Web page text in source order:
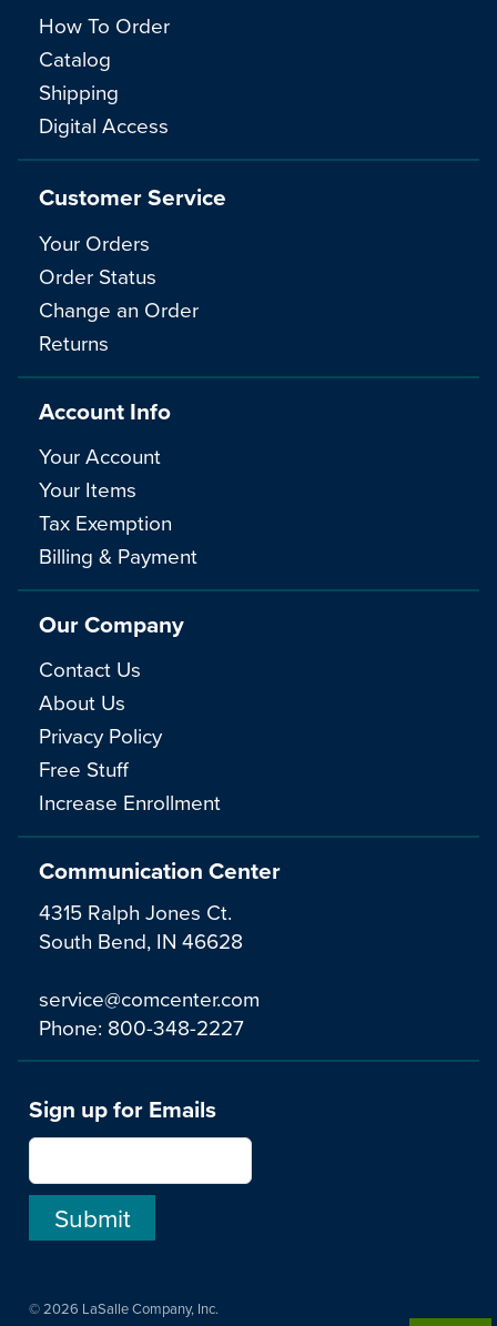
Communication Center
4315 Ralph Jones Ct.
South Bend, IN 46628
service@comcenter.com
Phone: 800-348-2227
How To Order
Catalog
Shipping
Digital Access
Customer Service
Your Orders
Order Status
Change an Order
Returns
Account Info
Your Account
Your Items
Tax Exemption
Billing & Payment
Our Company
Contact Us
About Us
Privacy Policy
Free Stuff
Increase Enrollment
Sign up for Emails
© 2026 LaSalle Company, Inc.